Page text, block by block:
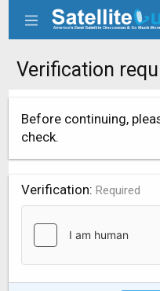
Verification
Before continuing,
check.
Verification Required